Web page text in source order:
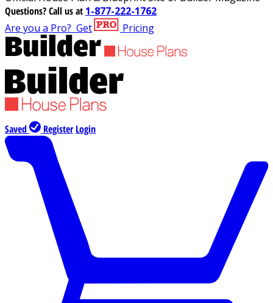
Questions?Call us at 1-877-222-1762
Are you a Pro? Get Pricing
Saved Register Login